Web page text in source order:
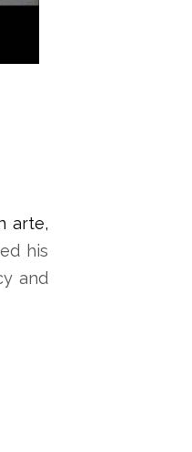
arte,
his
and